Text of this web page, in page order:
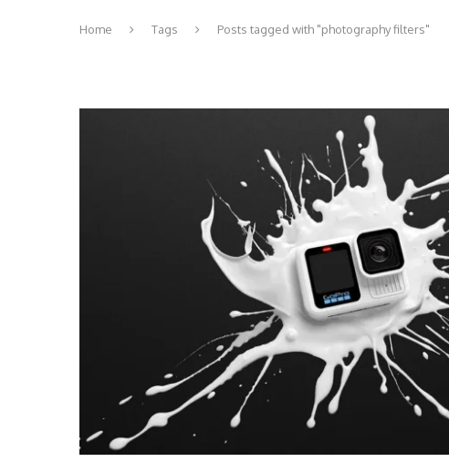
Home Tags Posts tagged with "photography filters"